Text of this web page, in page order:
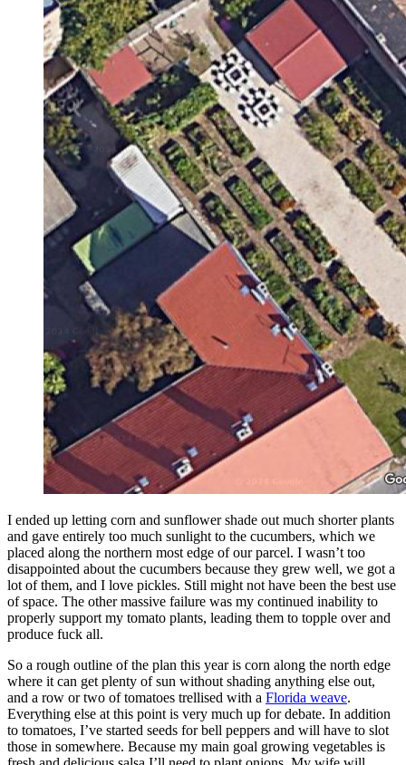
I ended up letting corn and sunflower shade out much shorter plants
and gave entirely too much sunlight to the cucumbers, which we
placed along the northern most edge of our parcel. I wasn’t too
disappointed about the cucumbers because they grew well, we got a
lot of them, and I love pickles. Still might not have been the best use
of space. The other massive failure was my continued inability to
properly support my tomato plants, leading them to topple over and
produce fuck all.
So a rough outline of the plan this year is corn along the north edge
where it can get plenty of sun without shading anything else out,
and a row or two of tomatoes trellised with a Florida weave.
Everything else at this point is very much up for debate. In addition
to tomatoes, I’ve started seeds for bell peppers and will have to slot
those in somewhere. Because my main goal growing vegetables is